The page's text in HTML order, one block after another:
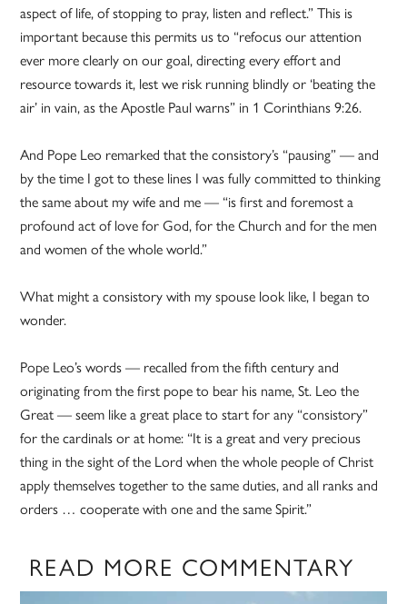
aspect of life, of stopping to pray, listen and reflect.” This is
important because this permits us to “refocus our attention
ever more clearly on our goal, directing every effort and
resource towards it, lest we risk running blindly or ‘beating the
air’ in vain, as the Apostle Paul warns” in 1 Corinthians 9:26.
And Pope Leo remarked that the consistory’s “pausing” — and
by the time I got to these lines I was fully committed to thinking
the same about my wife and me — “is first and foremost a
profound act of love for God, for the Church and for the men
and women of the whole world.”
What might a consistory with my spouse look like, I began to
wonder.
Pope Leo’s words — recalled from the fifth century and
originating from the first pope to bear his name, St. Leo the
Great — seem like a great place to start for any “consistory”
for the cardinals or at home: “It is a great and very precious
thing in the sight of the Lord when the whole people of Christ
apply themselves together to the same duties, and all ranks and
orders … cooperate with one and the same Spirit.”
READ MORE COMMENTARY